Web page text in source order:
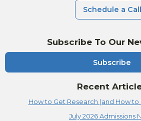
Subscribe To Our
Subscribe
Recent
How to Get Research (and How
July 2026 Admissions
Schedule a Call